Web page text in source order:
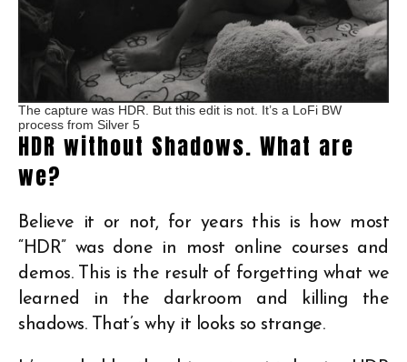
The capture was HDR. But this edit is not. It’s a LoFi BW
process from Silver 5
HDR without Shadows. What are
we?
Believe it or not, for years this is how most
“HDR” was done in most online courses and
demos. This is the result of forgetting what we
learned in the darkroom and killing the
shadows. That’s why it looks so strange.